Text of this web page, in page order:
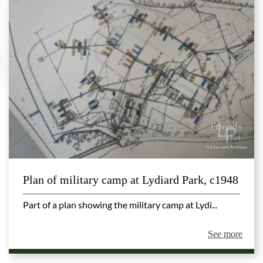
Plan of military camp at Lydiard Park, c1948
Part of a plan showing the military camp at Lydi...
See more